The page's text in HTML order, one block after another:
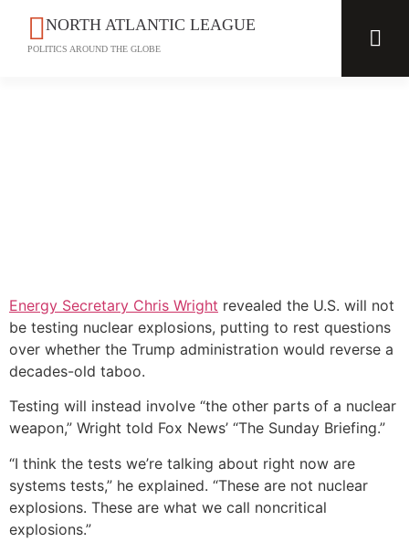
NORTH ATLANTIC LEAGUE
POLITICS AROUND THE GLOBE
Energy Secretary Chris Wright revealed the U.S. will not
be testing nuclear explosions, putting to rest questions
over whether the Trump administration would reverse a
decades-old taboo.
Testing will instead involve “the other parts of a nuclear
weapon,” Wright told Fox News’ “The Sunday Briefing.”
“I think the tests we’re talking about right now are
systems tests,” he explained. “These are not nuclear
explosions. These are what we call noncritical
explosions.”